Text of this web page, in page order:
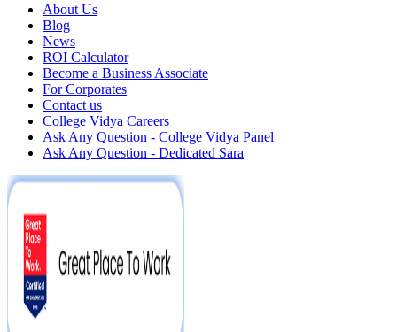
About Us
Blog
News
ROI Calculator
Become a Business Associate
For Corporates
Contact us
College Vidya Careers
Ask Any Question - College Vidya Panel
Ask Any Question - Dedicated Sara